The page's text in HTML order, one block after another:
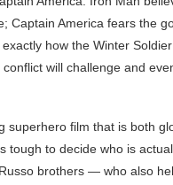
Captain America fears the
how the Winter
will challenge and
superhero film that is both
tough to decide who is
brothers — who also